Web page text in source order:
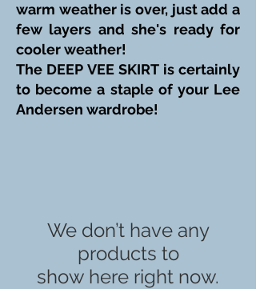
warm weather is over, just add a
few layers and she's ready for
cooler weather!
The DEEP VEE SKIRT is certainly
to become a staple of your Lee
Andersen wardrobe!
We don’t have any
products to
show here right now.